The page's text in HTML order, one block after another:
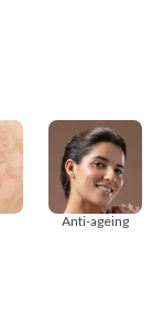
Anti-ageing